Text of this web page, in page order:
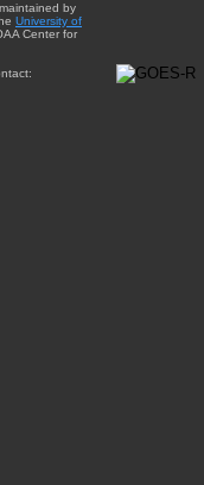
by
University of
Center for